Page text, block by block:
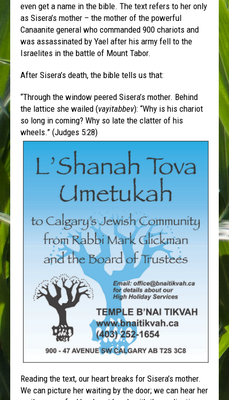
even get a name in the bible. The text refers to her only
as Sisera’s mother – the mother of the powerful
Canaanite general who commanded 900 chariots and
was assassinated by Yael after his army fell to the
Israelites in the battle of Mount Tabor.
After Sisera’s death, the bible tells us that:
“Through the window peered Sisera’s mother. Behind
the lattice she wailed (vayitabbev): “Why is his chariot
so long in coming? Why so late the clatter of his
wheels.” (Judges 5:28)
Reading the text, our heart breaks for Sisera’s mother.
We can picture her waiting by the door; we can hear her